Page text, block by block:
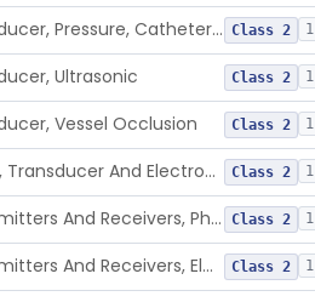
Transducer, Pressure, Catheter Tip Class 2 1
Ultrasonic Class 2 1
Vessel Occlusion Class 2 1
Cable, Transducer And Electrode, Patient, (Including Connector) Class 2 1
Transmitters And Receivers, Physiological Signal, Radiofrequency Class 2 1
Transmitters And Receivers, Electrocardiograph, Telephone Class 2 1